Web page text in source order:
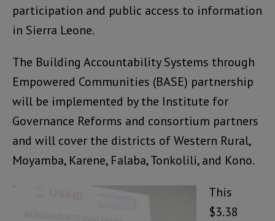
participation and public access to information
in Sierra Leone.
The Building Accountability Systems through
Empowered Communities (BASE) partnership
will be implemented by the Institute for
Governance Reforms and consortium partners
and will cover the districts of Western Rural,
Moyamba, Karene, Falaba, Tonkolili, and Kono.
This
$3.38